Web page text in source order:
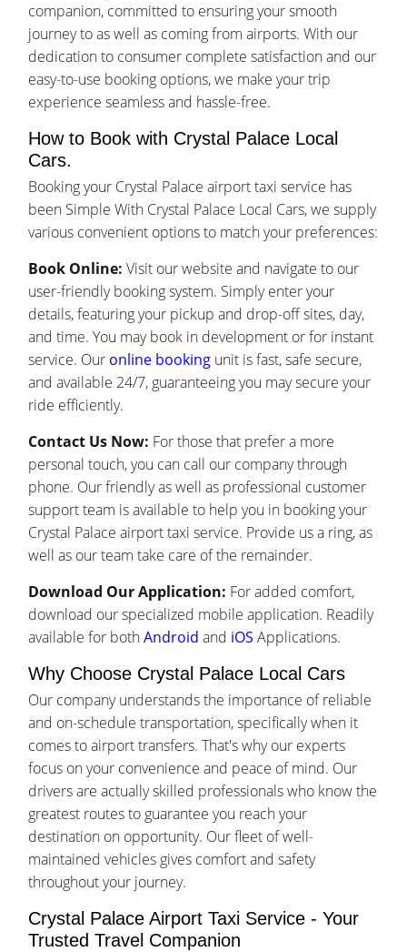
companion, committed to ensuring your smooth
journey to as well as coming from airports. With our
dedication to consumer complete satisfaction and our
easy-to-use booking options, we make your trip
experience seamless and hassle-free.
How to Book with Crystal Palace Local
Cars.
Booking your Crystal Palace airport taxi service has
been Simple With Crystal Palace Local Cars, we supply
various convenient options to match your preferences:
Book Online: Visit our website and navigate to our
user-friendly booking system. Simply enter your
details, featuring your pickup and drop-off sites, day,
and time. You may book in development or for instant
service. Our online booking unit is fast, safe secure,
and available 24/7, guaranteeing you may secure your
ride efficiently.
Contact Us Now: For those that prefer a more
personal touch, you can call our company through
phone. Our friendly as well as professional customer
support team is available to help you in booking your
Crystal Palace airport taxi service. Provide us a ring, as
well as our team take care of the remainder.
Download Our Application: For added comfort,
download our specialized mobile application. Readily
available for bothAndroid and iOS Applications.
Why Choose Crystal Palace Local Cars
Our company understands the importance of reliable
and on-schedule transportation, specifically when it
comes to airport transfers. That's why our experts
focus on your convenience and peace of mind. Our
drivers are actually skilled professionals who know the
greatest routes to guarantee you reach your
destination on opportunity. Our fleet of well-
maintained vehicles gives comfort and safety
throughout your journey.
Crystal Palace Airport Taxi Service - Your
Trusted Travel Companion